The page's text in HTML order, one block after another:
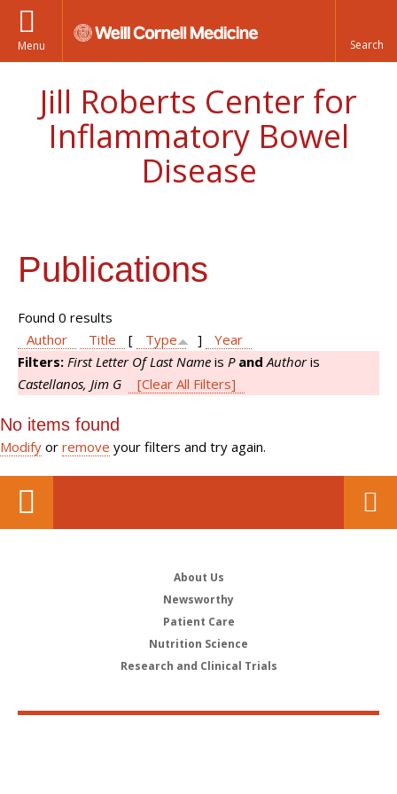
Menu
Jill Roberts Center for
Inflammatory Bowel
Disease
Publications
Found 0 results
Author
Title [ Type ]
Year
Filters: First Letter Of Last Name is P and Authoris
Castellanos, Jim G
[Clear All Filters]
No items found
Modify or remove your filters and try again.
About Us
Newsworthy
Patient Care
Nutrition Science
Research and Clinical Trials